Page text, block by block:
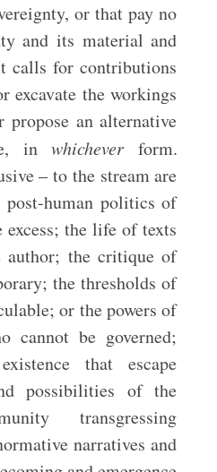
or that pay no
and its material and
calls for contributions
excavate the workings
propose an alternative
inwhichever form.
– to the stream are
human politics of
the life of texts
author; the critique of
the thresholds of
or the powers of
cannot be governed;
that escape
possibilities of the
transgressing
narratives and